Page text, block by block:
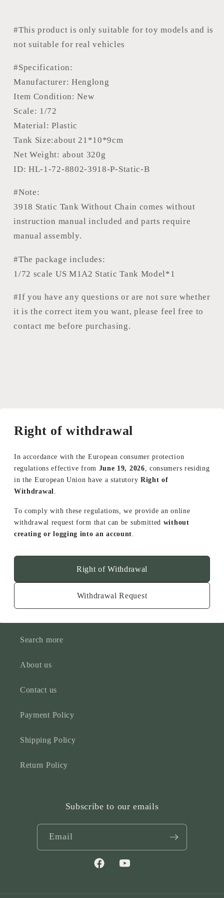
Static
Scene
Without
Sounds
Smoke
With
360??
Manual
Rotating
Turret
Static
Scene
Sounds
With
Manual
Rotating
Turret
#This product is only suitable for toy models and is
not suitable for real vehicles
#Specification:
Manufacturer: Henglong
Item Condition: New
Scale: 1/72
Material: Plastic
Tank Size:about 21*10*9cm
Net Weight: about 320g
ID: HL-1-72-8802-3918-P-Static-B
#Note:
3918 Static Tank Without Chain comes without
instruction manual included and parts require
manual assembly.
#The package includes:
1/72 scale US M1A2 Static Tank Model*1
#If you have any questions or are not sure whether
it is the correct item you want, please feel free to
contact me before purchasing.
Right of withdrawal
In accordance with the European consumer protection
regulations effective from June 19, 2026 , consumers residing
in the European Union have a statutory Right of
Withdrawal
To comply with these regulations, we provide an online
withdrawal request form that can be submitted without
creating or logging into an account
Right of Withdrawal
Withdrawal Request
Search more
About us
Contact us
Payment Policy
Shipping Policy
Return Policy
Subscribe to our emails
Email
FacebookYouTube